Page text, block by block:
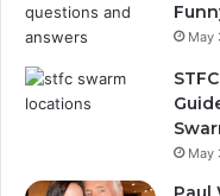
May
May